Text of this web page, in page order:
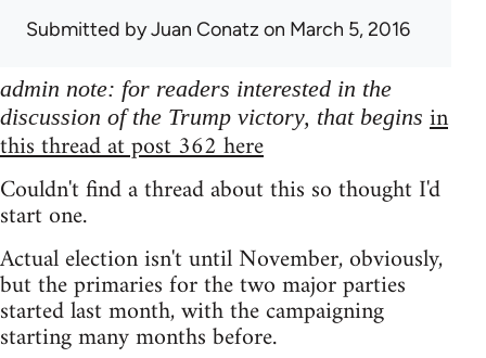
Submitted byJuan Conatz on March 5, 2016
admin note: for readers interested in the
discussion of the Trump victory, that begins in
this thread at post 362 here
Couldn't find a thread about this so thought I'd
start one.
Actual election isn't until November, obviously,
but the primaries for the two major parties
started last month, with the campaigning
starting many months before.